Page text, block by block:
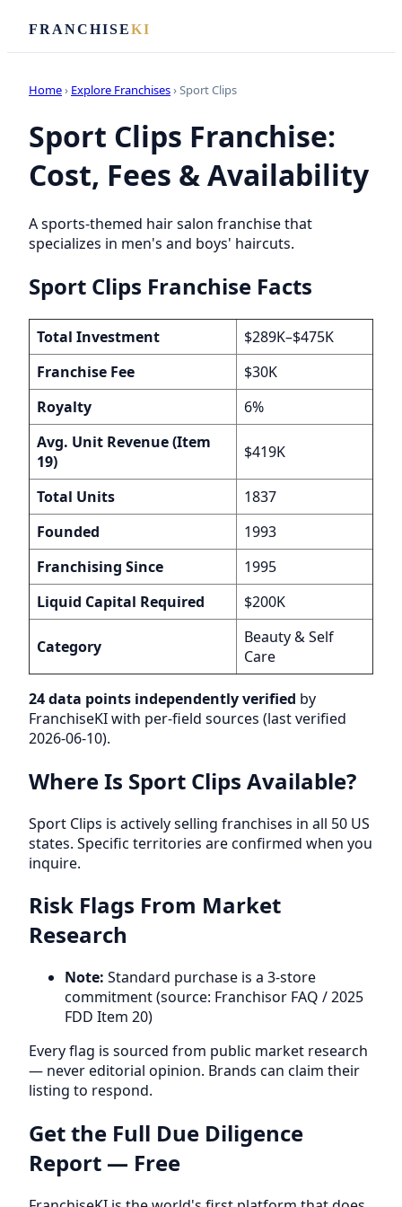
FRANCHISEKI
Home› Explore Franchises› Sport Clips
Sport Clips Franchise:
Cost, Fees & Availability
A sports-themed hair salon franchise that
specializes in men's and boys' haircuts.
Sport Clips Franchise Facts
Total Investment
$289K–$475K
Franchise Fee
$30K
Royalty
6%
Avg. Unit Revenue (Item
19)
$419K
Total Units
1837
Founded
1993
Franchising Since
1995
Liquid Capital Required
$200K
Category
Beauty & Self
Care
24 data points independently verified by
FranchiseKI with per-field sources (last verified
2026-06-10).
Where Is Sport Clips Available?
Sport Clips is actively selling franchises in all 50 US
states. Specific territories are confirmed when you
inquire.
Risk Flags From Market
Research
Note: Standard purchase is a 3-store
commitment (source: Franchisor FAQ / 2025
FDD Item 20)
Every flag is sourced from public market research
— never editorial opinion. Brands can claim their
listing to respond.
Get the Full Due Diligence
Report — Free